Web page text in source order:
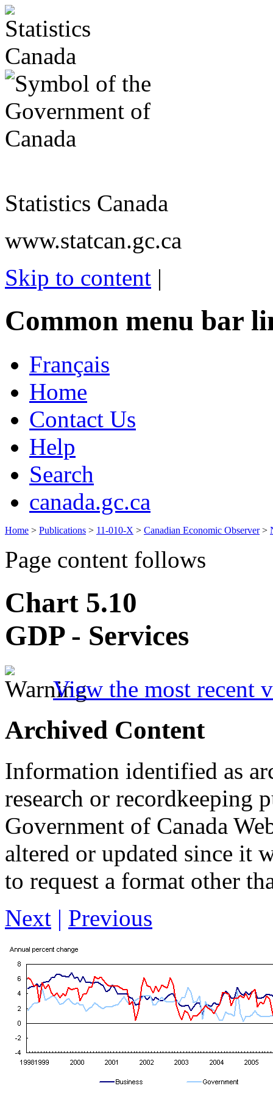
Statistics Canada
www.statcan.gc.ca
Skip to content |
Common menu bar
Français
Home
Contact Us
Help
Search
canada.gc.ca
Home > Publications > 11-010-X > Canadian Economic Observer>
Page content follows
Chart 5.10
GDP - Services
View the most recent
Archived Content
Information identified as
research or recordkeeping
Government of Canada
altered or updated since it
to request a format other
Next | Previous